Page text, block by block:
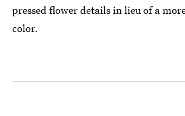
pressed flower details in lieu of a
color.